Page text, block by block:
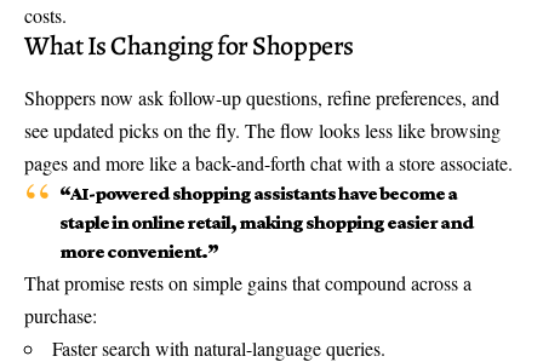
costs.
What Is Changing for Shoppers
Shoppers now ask follow-up questions, refine preferences, and
see updated picks on the fly. The flow looks less like browsing
pages and more like a back-and-forth chat with a store associate.
“AI-powered shopping assistants have become a
staple in online retail, making shopping easier and
more convenient.”
That promise rests on simple gains that compound across a
purchase:
Faster search with natural-language queries.